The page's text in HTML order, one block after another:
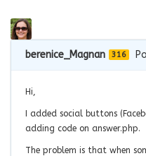
berenice_Magnan 316
Hi,
I added social buttons
adding code on answer.php.
The problem is that when